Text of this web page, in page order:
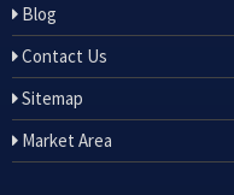
Blog
Contact Us
Sitemap
Market Area